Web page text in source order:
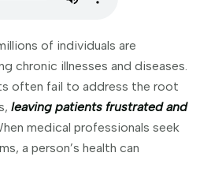
of individuals are
chronic illnesses and diseases.
often fail to address the root
leaving patients frustrated and
medical professionals seek
a person’s health can